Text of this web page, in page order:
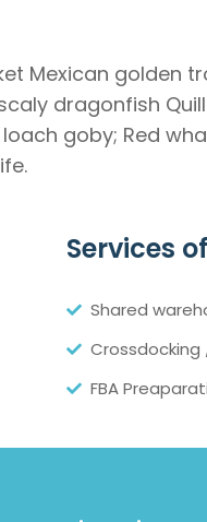
Mexican golden
dragonfish
goby; Red
Services
Shared
Crossdocking
FBA